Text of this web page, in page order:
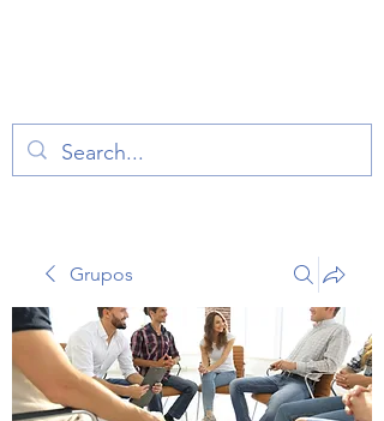
Grupos